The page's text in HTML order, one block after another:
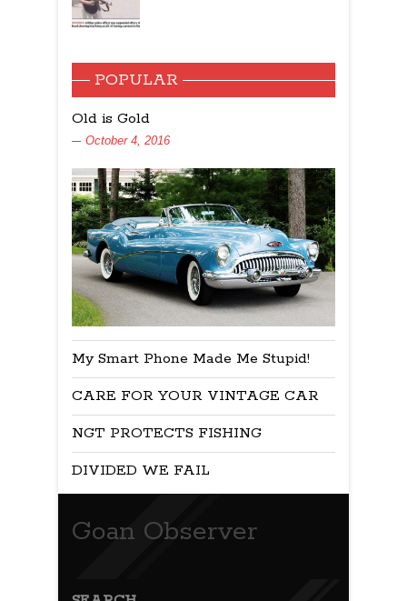
POPULAR
Old is Gold
October 4, 2016
My Smart Phone Made Me Stupid!
CARE FOR YOUR VINTAGE CAR
NGT PROTECTS FISHING
DIVIDED WE FAIL
Goan Observer